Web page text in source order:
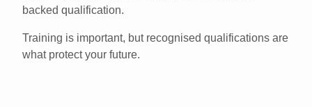
backed qualification.
Training is important, but recognised qualifications are
what protect your future.